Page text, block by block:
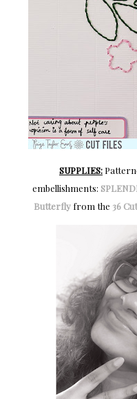
SUPPLIES:
embellishments:
Butterfly from the 36